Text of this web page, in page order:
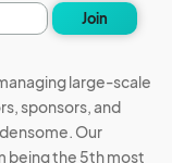
Join
large-scale
sponsors, and
Our
being the 5th most